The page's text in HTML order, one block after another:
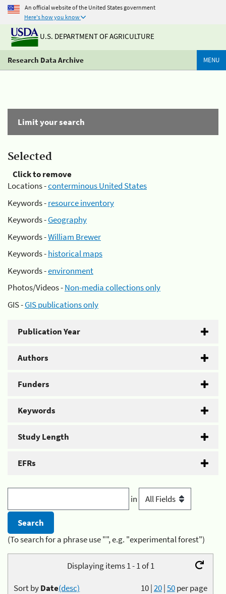
An official website of the United States government
Here's how you know
U.S. DEPARTMENT OF AGRICULTURE
Research Data Archive MENU
Limit your search
Selected
Click to remove
Locations -conterminous United States
Keywords -resource inventory
Keywords -Geography
Keywords -William Brewer
Keywords -historical maps
Keywords -environment
Photos/Videos -Non-media collections only
GIS -GIS publications only
Publication Year
Authors
Funders
Keywords
Study Length
EFRs
in
(To search for a phrase use "", e.g. "experimental forest")
Displaying items 1 - 1 of 1
10|20|50per page
Sort byDate(desc)